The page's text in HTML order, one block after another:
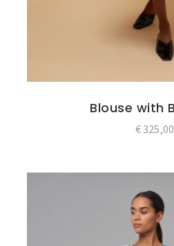
Blouse with
€325,00